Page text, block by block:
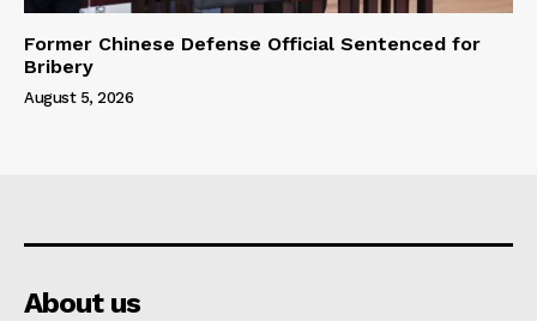
Former Chinese Defense Official Sentenced for
Bribery
August 5, 2026
About us